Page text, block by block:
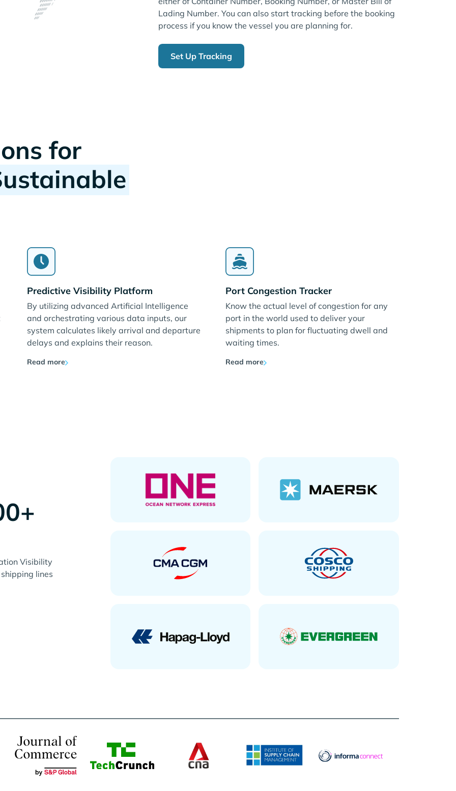
Lading Number. You can also start tracking before the booking
process if you know the vessel you are planning for.
Set Up Tracking
for
Predictive Visibility Platform
By utilizing advanced Artificial Intelligence
and orchestrating various data inputs, our
system calculates likely arrival and departure
delays and explains their reason.
Read more
Port Congestion Tracker
Know the actual level of congestion for any
port in the world used to deliver your
shipments to plan for fluctuating dwell and
waiting times.
Read more
Visibility
lines